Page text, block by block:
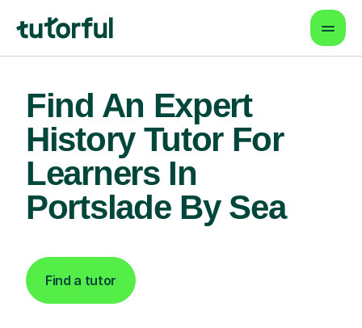
Find An Expert
History Tutor For
Learners In
Portslade By Sea
Find a tutor